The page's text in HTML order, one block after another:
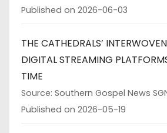
Published on 2026-06-03
THE CATHEDRALS’
DIGITAL STREAMING
TIME
Source: Southern Gospel News
Published on 2026-05-19